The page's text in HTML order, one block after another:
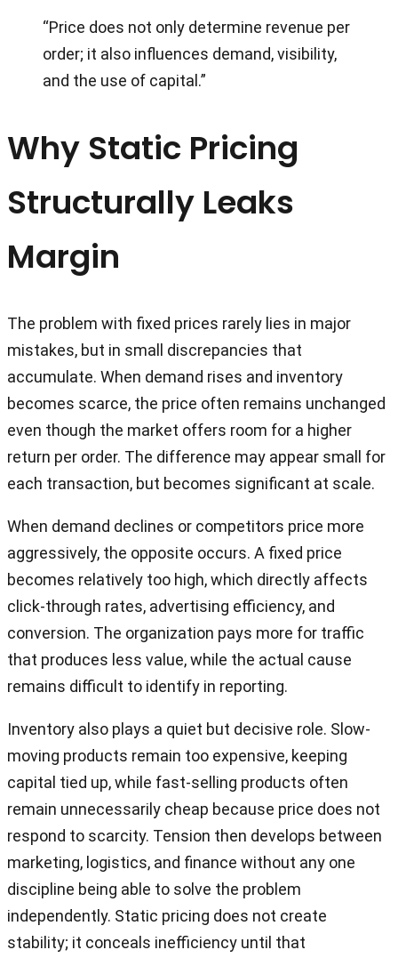
“Price does not only determine revenue per
order; it also influences demand, visibility,
and the use of capital.”
Why Static Pricing
Structurally Leaks
Margin
The problem with fixed prices rarely lies in major
mistakes, but in small discrepancies that
accumulate. When demand rises and inventory
becomes scarce, the price often remains unchanged
even though the market offers room for a higher
return per order. The difference may appear small for
each transaction, but becomes significant at scale.
When demand declines or competitors price more
aggressively, the opposite occurs. A fixed price
becomes relatively too high, which directly affects
click-through rates, advertising efficiency, and
conversion. The organization pays more for traffic
that produces less value, while the actual cause
remains difficult to identify in reporting.
Inventory also plays a quiet but decisive role. Slow-
moving products remain too expensive, keeping
capital tied up, while fast-selling products often
remain unnecessarily cheap because price does not
respond to scarcity. Tension then develops between
marketing, logistics, and finance without any one
discipline being able to solve the problem
independently. Static pricing does not create
stability; it conceals inefficiency until that